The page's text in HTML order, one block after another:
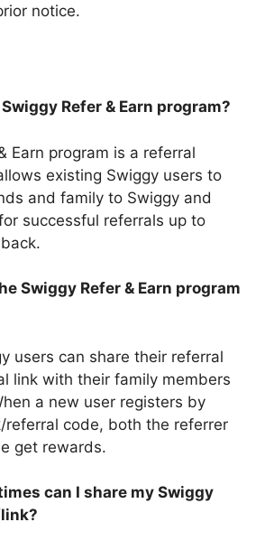
notice.
Refer & Earn program?
Earn program is a referral
existing Swiggy users to
and family to Swiggy and
successful referrals up to
Swiggy Refer & Earn program
users can share their referral
link with their family members
a new user registers by
referral code, both the referrer
get rewards.
can I share my Swiggy